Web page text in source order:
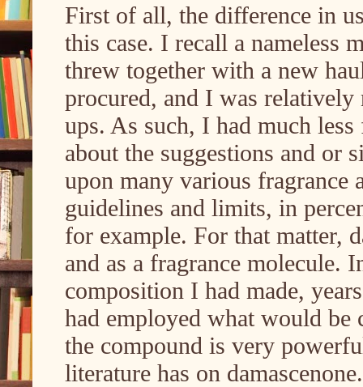
First of all, the difference in
this case. I recall a nameless
threw together with a new
procured, and I was
ups. As such, I had much
about the suggestions and or
upon many various
guidelines and limits, in
for example. For that matter,
and as a fragrance molecule.
composition I had made,
had employed what would be
the compound is very
literature has on damascenone.